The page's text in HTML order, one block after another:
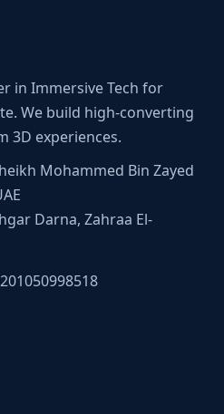
in Immersive Tech for
We build high-converting
3D experiences.
Mohammed Bin Zayed
Darna, Zahraa El-